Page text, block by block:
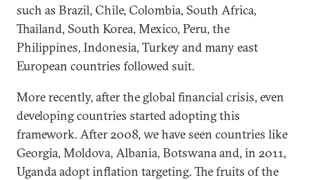
such as Brazil, Chile, Colombia, South Africa,
Thailand, South Korea, Mexico, Peru, the
Philippines, Indonesia, Turkey and many east
European countries followed suit.
More recently, after the global financial crisis, even
developing countries started adopting this
framework. After 2008, we have seen countries like
Georgia, Moldova, Albania, Botswana and, in 2011,
Uganda adopt inflation targeting. The fruits of the